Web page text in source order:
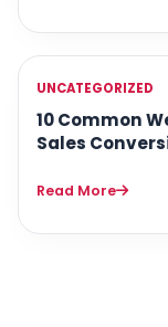
UNCATEGORIZED
10 Common
Sales
Read More